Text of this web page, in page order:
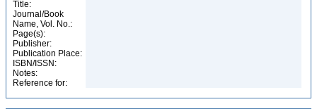
Title:
Journal/Book
Name, Vol. No.:
Page(s):
Publisher:
Publication Place:
ISBN/ISSN:
Notes:
Reference for: